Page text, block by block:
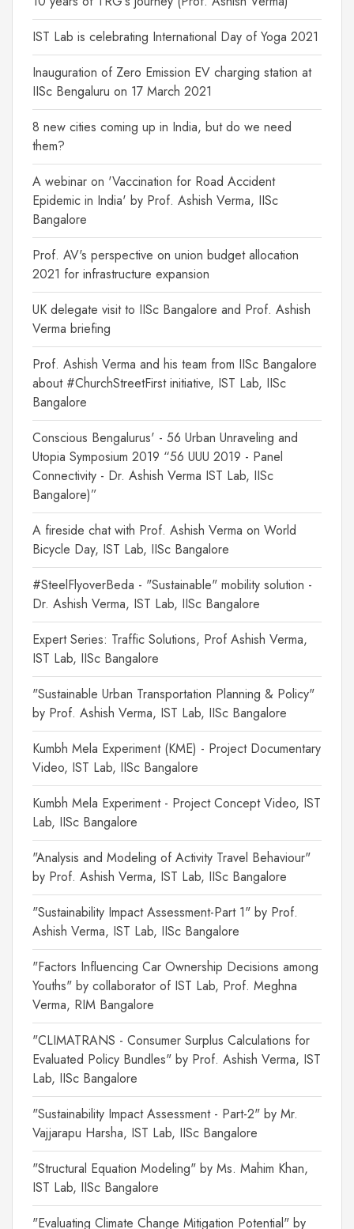
IST Lab is celebrating International Day of Yoga 2021
Inauguration of Zero Emission EV charging station at
IISc Bengaluru on 17 March 2021
8 new cities coming up in India, but do we need
them?
A webinar on 'Vaccination for Road Accident
Epidemic in India' by Prof. Ashish Verma, IISc
Bangalore
Prof. AV's perspective on union budget allocation
2021 for infrastructure expansion
UK delegate visit to IISc Bangalore and Prof. Ashish
Verma briefing
Prof. Ashish Verma and his team from IISc Bangalore
about #ChurchStreetFirst initiative, IST Lab, IISc
Bangalore
Conscious Bengalurus' - 56 Urban Unraveling and
Utopia Symposium 2019 “56 UUU 2019 - Panel
Connectivity - Dr. Ashish Verma IST Lab, IISc
Bangalore)”
A fireside chat with Prof. Ashish Verma on World
Bicycle Day, IST Lab, IISc Bangalore
#SteelFlyoverBeda - "Sustainable" mobility solution -
Dr. Ashish Verma, IST Lab, IISc Bangalore
Expert Series: Traffic Solutions, Prof Ashish Verma,
IST Lab, IISc Bangalore
"Sustainable Urban Transportation Planning & Policy"
by Prof. Ashish Verma, IST Lab, IISc Bangalore
Kumbh Mela Experiment (KME) - Project Documentary
Video, IST Lab, IISc Bangalore
Kumbh Mela Experiment - Project Concept Video, IST
Lab, IISc Bangalore
"Analysis and Modeling of Activity Travel Behaviour"
by Prof. Ashish Verma, IST Lab, IISc Bangalore
"Sustainability Impact Assessment-Part 1" by Prof.
Ashish Verma, IST Lab, IISc Bangalore
"Factors Influencing Car Ownership Decisions among
Youths" by collaborator of IST Lab, Prof. Meghna
Verma, RIM Bangalore
"CLIMATRANS - Consumer Surplus Calculations for
Evaluated Policy Bundles" by Prof. Ashish Verma, IST
Lab, IISc Bangalore
"Sustainability Impact Assessment - Part-2" by Mr.
Vajjarapu Harsha, IST Lab, IISc Bangalore
"Structural Equation Modeling" by Ms. Mahim Khan,
IST Lab, IISc Bangalore
"Evaluating Climate Change Mitigation Potential" by